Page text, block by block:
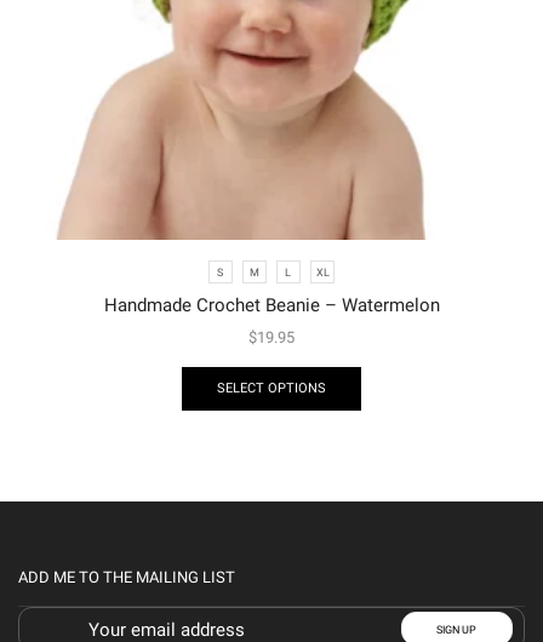
S M L XL
Handmade Crochet Beanie – Watermelon
$19.95
SELECT OPTIONS
ADD ME TO THE MAILING LIST